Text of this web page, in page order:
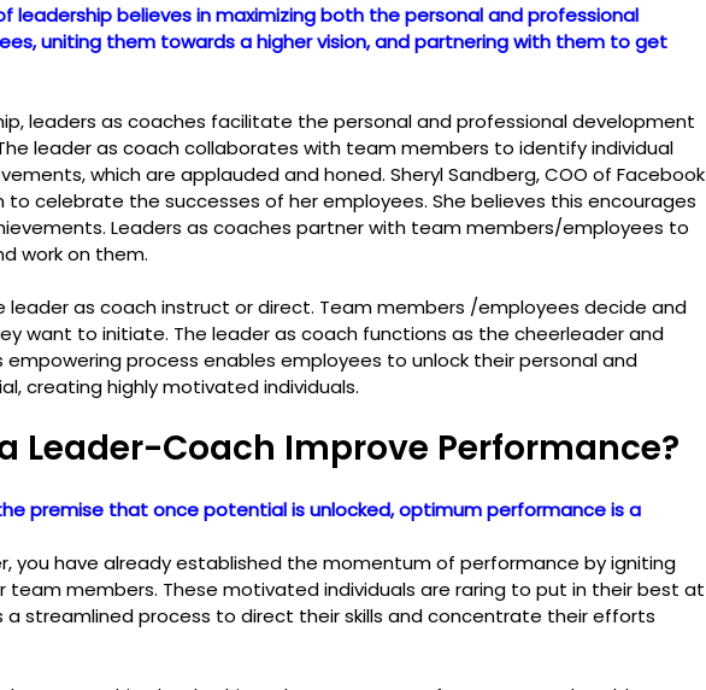
leadership believes in maximizing both the personal and professional
uniting them towards a higher vision, and partnering with them to get
leaders as coaches facilitate the personal and professional development
leader as coach collaborates with team members to identify individual
which are applauded and honed. Sheryl Sandberg, COO of Facebook
to celebrate the successes of her employees. She believes this encourages
Leaders as coaches partner with team members/employees to
work on them.
leader as coach instruct or direct. Team members /employees decide and
want to initiate. The leader as coach functions as the cheerleader and
empowering process enables employees to unlock their personal and
creating highly motivated individuals.
Leader-Coach Improve Performance?
premise that once potential is unlocked, optimum performance is a
you have already established the momentum of performance by igniting
team members. These motivated individuals are raring to put in their best at
a streamlined process to direct their skills and concentrate their efforts